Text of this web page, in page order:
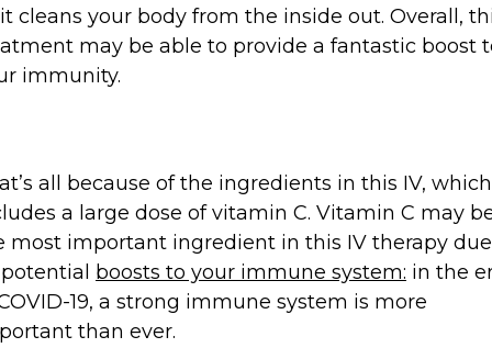
cleans your body from the inside out. Overall,
may be able to provide a fantastic boost
immunity.
all because of the ingredients in this IV, which
a large dose of vitamin C. Vitamin C may
most important ingredient in this IV therapy
boosts to your immune system: in the
19, a strong immune system is more
than ever.